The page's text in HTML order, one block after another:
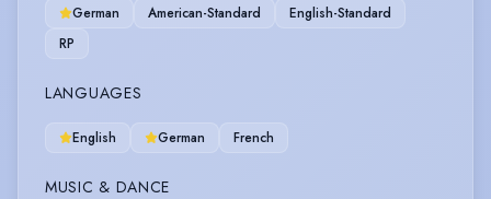
German American-Standard
English-Standard
RP
LANGUAGES
English German French
MUSIC & DANCE